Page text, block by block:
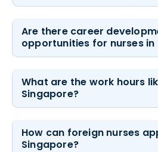
Are there career
opportunities for nurses in
What are the work hours
Singapore?
How can foreign nurses
Singapore?